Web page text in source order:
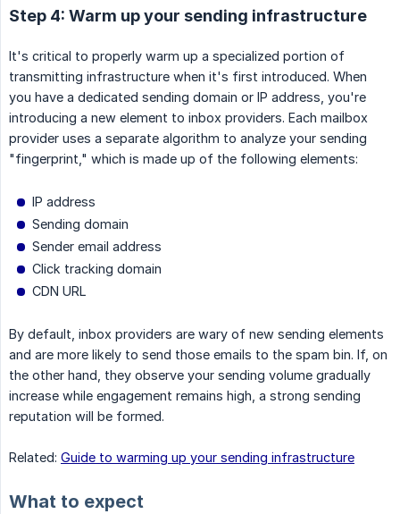
Step 4: Warm up your sending infrastructure
It's critical to properly warm up a specialized portion of
transmitting infrastructure when it's first introduced. When
you have a dedicated sending domain or IP address, you're
introducing a new element to inbox providers. Each mailbox
provider uses a separate algorithm to analyze your sending
"fingerprint," which is made up of the following elements:
IP address
Sending domain
Sender email address
Click tracking domain
CDN URL
By default, inbox providers are wary of new sending elements
and are more likely to send those emails to the spam bin. If, on
the other hand, they observe your sending volume gradually
increase while engagement remains high, a strong sending
reputation will be formed.
Related: Guide to warming up your sending infrastructure
What to expect